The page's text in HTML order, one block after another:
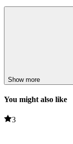
Show more
You might also like
3